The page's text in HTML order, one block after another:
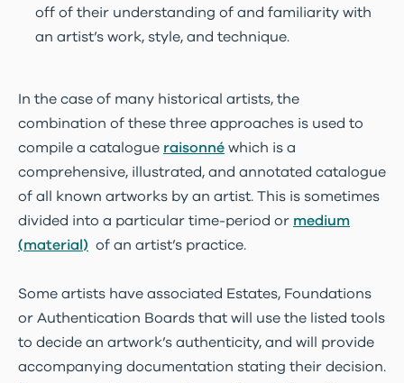
off of their understanding of and familiarity with
an artist’s work, style, and technique.
In the case of many historical artists, the
combination of these three approaches is used to
compile a catalogue raisonné which is a
comprehensive, illustrated, and annotated catalogue
of all known artworks by an artist. This is sometimes
divided into a particular time-period or medium
(material) of an artist’s practice.
Some artists have associated Estates, Foundations
or Authentication Boards that will use the listed tools
to decide an artwork’s authenticity, and will provide
accompanying documentation stating their decision.